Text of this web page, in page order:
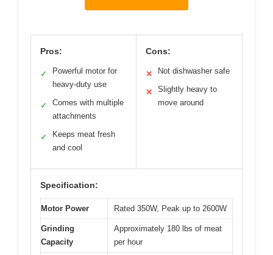
Pros:
✓
Powerful motor for
heavy-duty use
✓
Comes with multiple
attachments
✓
Keeps meat fresh
and cool
Cons:
✕ Not dishwasher safe
✕
Slightly heavy to
move around
Specification:
Motor Power Rated 350W, Peak up to 2600W
Grinding
Capacity
Approximately 180 lbs of meat
per hour